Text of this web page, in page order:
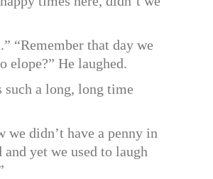
“Remember that day we
elope?” He laughed.
such a long, long time
we didn’t have a penny in
yet we used to laugh